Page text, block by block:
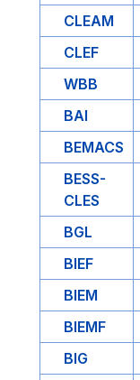
CLEAM
CLEF
WBB
BAI
BEMACS
BESS-
CLES
BGL
BIEF
BIEM
BIEMF
BIG